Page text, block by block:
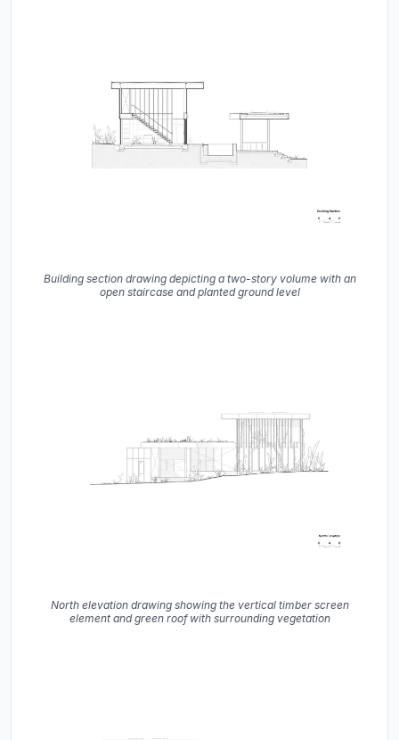
Building section drawing depicting a two-story volume with an
open staircase and planted ground level
North elevation drawing showing the vertical timber screen
element and green roof with surrounding vegetation